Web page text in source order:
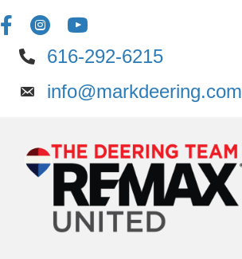
616-292-6215
info@markdeering.com